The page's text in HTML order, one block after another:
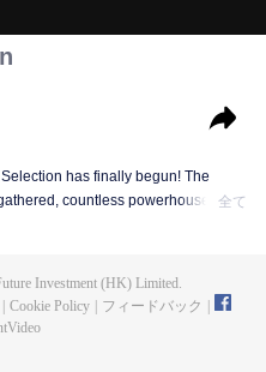
has finally begun! The
countless powerhouses are
Sect. Let's see how Chu Xingyun
assassination and carry
全て
Investment (HK) Limited.
Cookie Policy フィードバック